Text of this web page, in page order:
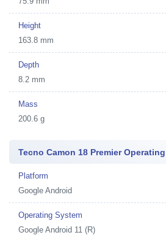
Height
163.8 mm
Depth
8.2 mm
Mass
200.6 g
Tecno Camon 18 Premier
Platform
Google Android
Operating System
Google Android 11 (R)